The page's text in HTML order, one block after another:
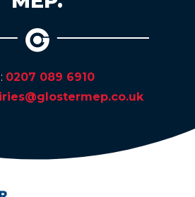
0207 089 6910